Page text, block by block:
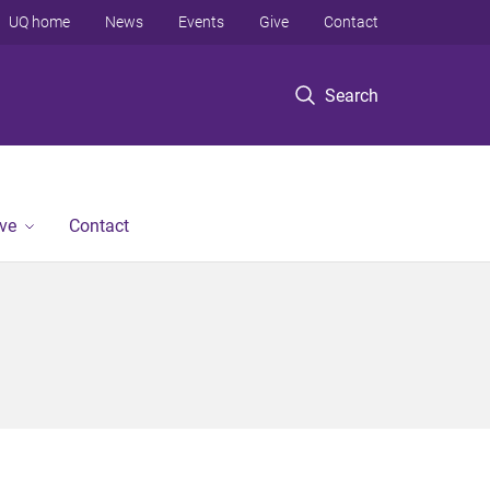
Search
UQ home News Events Give Contact
Contact